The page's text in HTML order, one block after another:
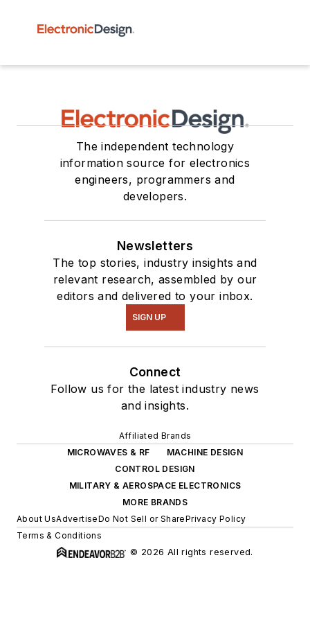
The independent technology
information source for electronics
engineers, programmers and
developers.
Newsletters
The top stories, industry insights and
relevant research, assembled by our
editors and delivered to your inbox.
SIGN UP
Connect
Follow us for the latest industry news
and insights.
Affiliated Brands
MICROWAVES & RF
MACHINE DESIGN
CONTROL DESIGN
MILITARY & AEROSPACE ELECTRONICS
MORE BRANDS
About UsAdvertiseDo Not Sell or SharePrivacy Policy
Terms & Conditions
© 2026 All rights reserved.